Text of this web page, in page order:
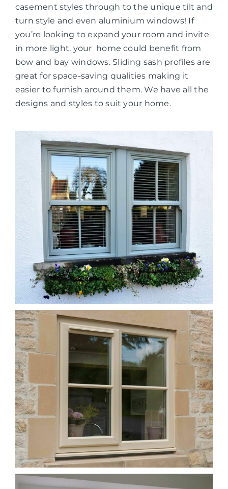
casement styles through to the unique tilt and
turn style and even aluminium windows! If
you’re looking to expand your room and invite
in more light, your home could benefit from
bow and bay windows. Sliding sash profiles are
great for space-saving qualities making it
easier to furnish around them. We have all the
designs and styles to suit your home.